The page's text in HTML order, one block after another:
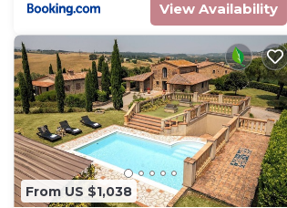
View Availability
From US $1,038